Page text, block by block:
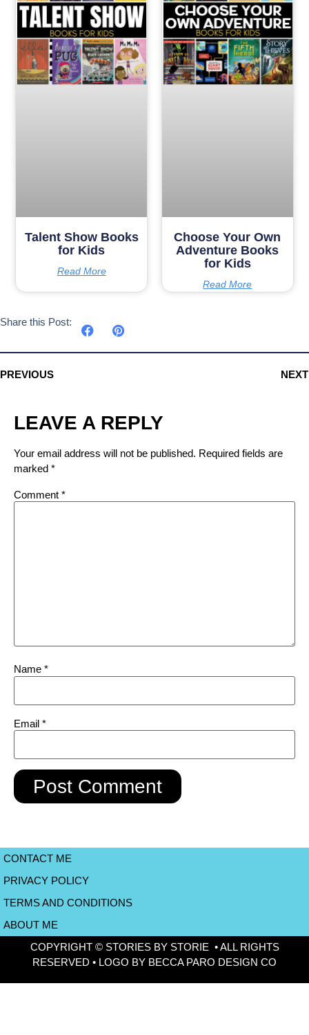
Talent Show Books
for Kids
Read More
Choose Your Own
Adventure Books
for Kids
Read More
Share this Post:
PREVIOUS NEXT
LEAVE A REPLY
Your email address will not be published. Required fields are
marked *
Comment *
Name *
Email *
CONTACT ME
PRIVACY POLICY
TERMS AND CONDITIONS
ABOUT ME
COPYRIGHT © STORIES BY STORIE • ALL RIGHTS
RESERVED • LOGO BY BECCA PARO DESIGN CO